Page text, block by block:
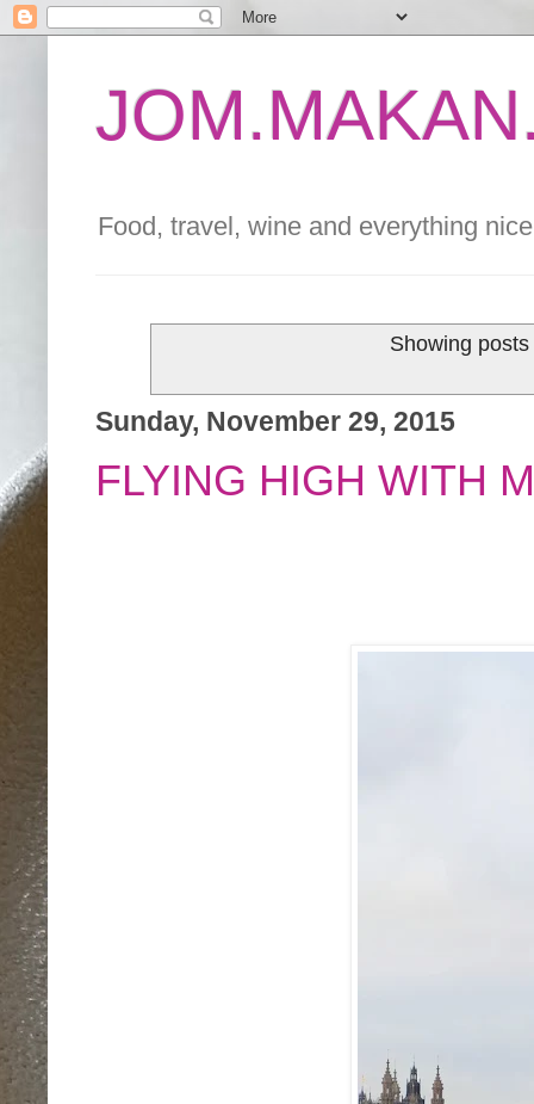
Food, travel, wine and everything
Showing
Sunday, November 29, 2015
FLYING HIGH WITH